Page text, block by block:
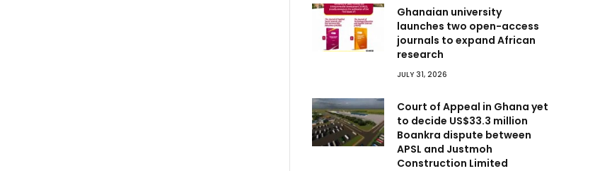
Ghanaian university
launches two open-access
journals to expand African
research
JULY 31, 2026
Court of Appeal in Ghana yet
to decide US$33.3 million
Boankra dispute between
APSL and Justmoh
Construction Limited